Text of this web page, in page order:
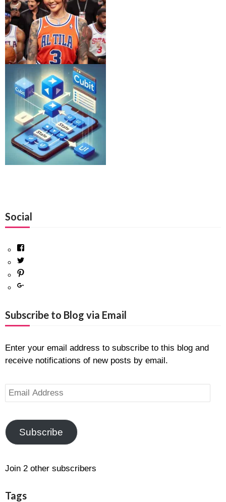
Social
Facebook
Twitter
Pinterest
Subscribe to Blog via Email
Enter your email address to subscribe to this blog and
receive notifications of new posts by email.
Email
Address
Subscribe
Join 2 other subscribers
Tags